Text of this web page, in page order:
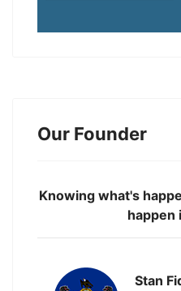
Our Founder
Knowing what's
happen
Stan